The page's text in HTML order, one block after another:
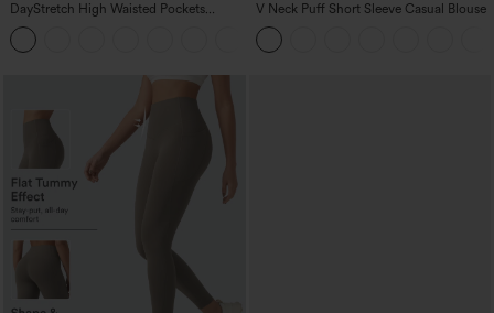
DayStretch High Waisted Pockets
Straight Leg Casual Pants
V Neck Puff Short Sleeve Casual Blouse